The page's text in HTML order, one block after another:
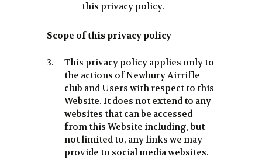
this privacy policy.
Scope of this privacy policy
This privacy policy applies only to
the actions of Newbury Airrifle
club and Users with respect to this
Website. It does not extend to any
websites that can be accessed
from this Website including, but
not limited to, any links we may
provide to social media websites.